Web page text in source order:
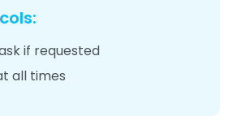
if requested
all times